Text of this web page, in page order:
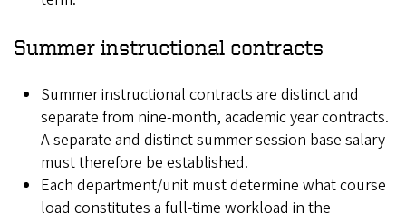
Summer instructional contracts
Summer instructional contracts are distinct and
separate from nine-month, academic year contracts.
A separate and distinct summer session base salary
must therefore be established.
Each department/unit must determine what course
load constitutes a full-time workload in the